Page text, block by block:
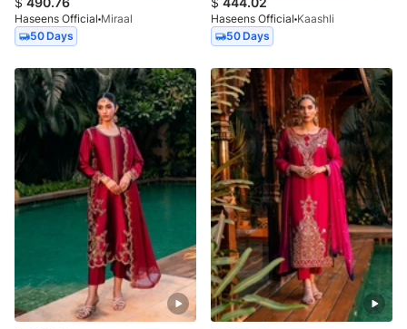
Haseens Official Miraal
50 Days
Haseens Official Kaashli
50 Days